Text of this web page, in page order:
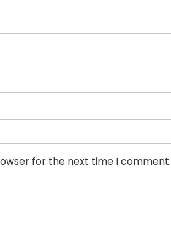
for the next time I comment.